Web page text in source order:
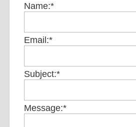
Name:*
Email:*
Subject:*
Message:*